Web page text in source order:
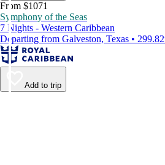
From $1071
Symphony of the Seas
7 Nights - Western Caribbean
Departing from Galveston, Texas •
Add to trip